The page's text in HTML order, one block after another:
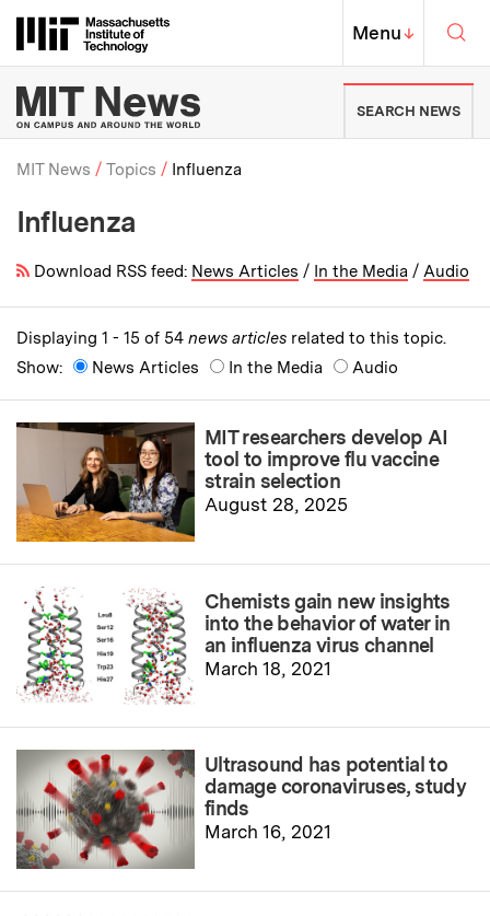
Massachusetts Institute of
MIT Top
Menu↓
MIT News | Massachusetts
SEARCH NEWS
Breadcrumb
MIT News Topics Influenza
Influenza
Download RSS feed: News Articles / In the Media / Audio
Displaying 1 - 15 of 54 news articles related to this topic.
Show:
News Articles In the Media Audio
MIT researchers develop AI
tool to improve flu vaccine
strain selection
August 28, 2025
Chemists gain new insights
into the behavior of water in
an influenza virus channel
March 18, 2021
Ultrasound has potential to
damage coronaviruses, study
finds
March 16, 2021